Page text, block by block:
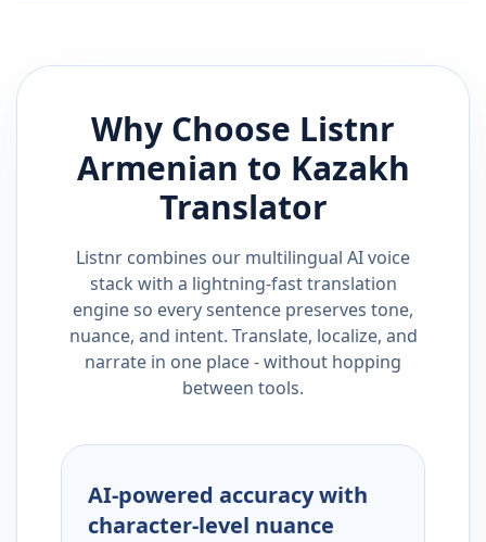
Why Choose Listnr
Armenian to Kazakh
Translator
Listnr combines our multilingual AI voice
stack with a lightning-fast translation
engine so every sentence preserves tone,
nuance, and intent. Translate, localize, and
narrate in one place - without hopping
between tools.
AI-powered accuracy with
character-level nuance